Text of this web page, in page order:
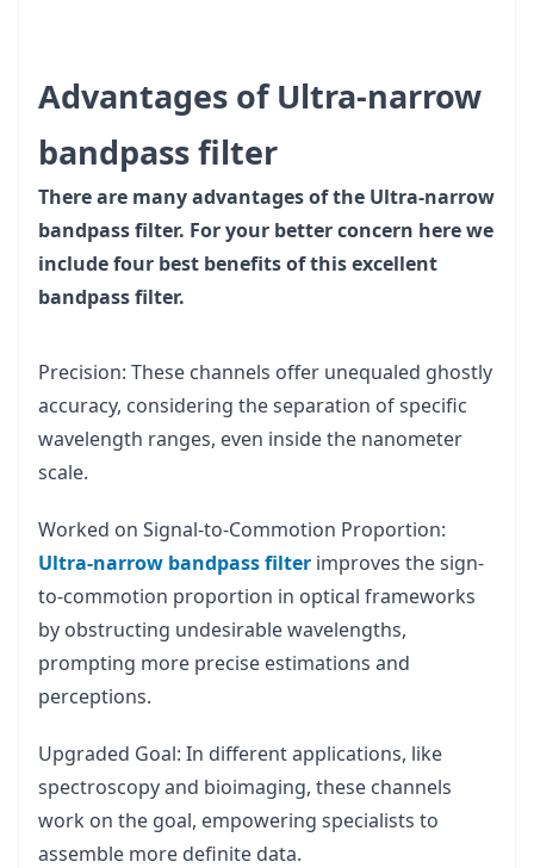
Advantages of Ultra-narrow
bandpass filter
There are many advantages of the Ultra-narrow
bandpass filter. For your better concern here we
include four best benefits of this excellent
bandpass filter.
Precision: These channels offer unequaled ghostly
accuracy, considering the separation of specific
wavelength ranges, even inside the nanometer
scale.
Worked on Signal-to-Commotion Proportion:
Ultra-narrow bandpass filter improves the sign-
to-commotion proportion in optical frameworks
by obstructing undesirable wavelengths,
prompting more precise estimations and
perceptions.
Upgraded Goal: In different applications, like
spectroscopy and bioimaging, these channels
work on the goal, empowering specialists to
assemble more definite data.